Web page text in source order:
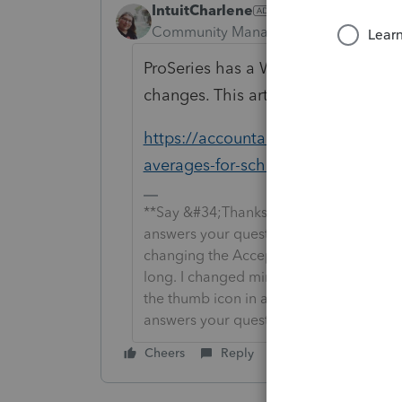
IntuitCharlene
Community Manager
ProSeries has a Weighted
changes. This article shows you
https://accountants-
averages-for-schedule-k-1-f...
**Say &#34;Thanks&#34; by clicking
answers your question by clicking on
changing the Accept as solution to
long. I changed mine to the following
the thumb icon in a post**Click
answers your question.
Cheers Reply